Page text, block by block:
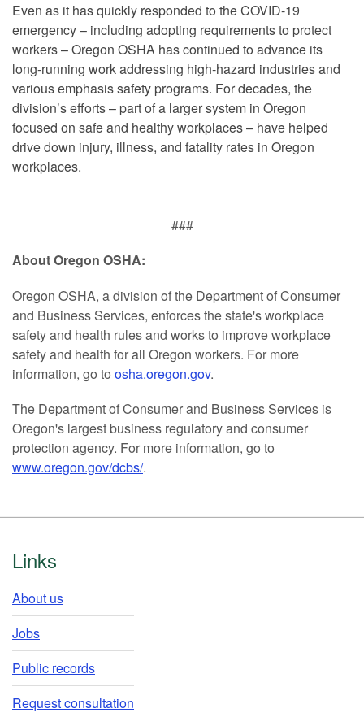
Even as it has quickly responded to the COVID-19
emergency – including adopting requirements to protect
workers – Oregon OSHA has continued to advance its
long-running work addressing high-hazard industries and
various emphasis safety programs. For decades, the
division’s efforts – part of a larger system in Oregon
focused on safe and healthy workplaces – have helped
drive down injury, illness, and fatality rates in Oregon
workplaces.
###
About Oregon OSHA:
Oregon OSHA, a division of the Department of Consumer
and Business Services, enforces the state's workplace
safety and health rules and works to improve workplace
safety and health for all Oregon workers. For more
information, go to osha.oregon.gov.
The Department of Consumer and Business Services is
Oregon's largest business regulatory and consumer
protection agency. For more information, go to
www.oregon.gov/dcbs/.
Footer
Links
About us
Jobs
Public records
Request consultation